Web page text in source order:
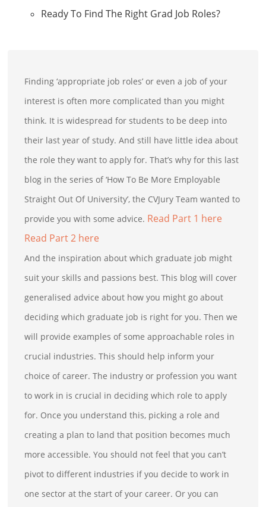
Ready To Find The Right Grad Job Roles?
Finding ‘appropriate job roles’ or even a job of your
interest is often more complicated than you might
think. It is widespread for students to be deep into
their last year of study. And still have little idea about
the role they want to apply for. That’s why for this last
blog in the series of ‘How To Be More Employable
Straight Out Of University’, the CVJury Team wanted to
provide you with some advice. Read Part 1 here
Read Part 2 here
And the inspiration about which graduate job might
suit your skills and passions best. This blog will cover
generalised advice about how you might go about
deciding which graduate job is right for you. Then we
will provide examples of some approachable roles in
crucial industries. This should help inform your
choice of career. The industry or profession you want
to work in is crucial in deciding which role to apply
for. Once you understand this, picking a role and
creating a plan to land that position becomes much
more accessible. You should not feel that you can’t
pivot to different industries if you decide to work in
one sector at the start of your career. Or you can